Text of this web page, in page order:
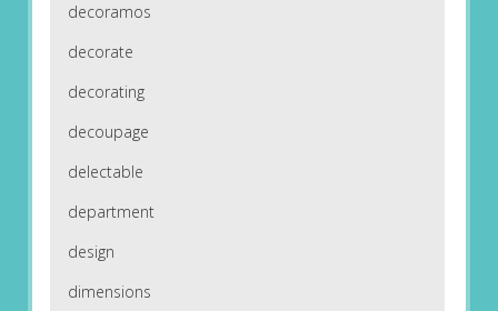
decoramos
decorate
decorating
decoupage
delectable
department
design
dimensions